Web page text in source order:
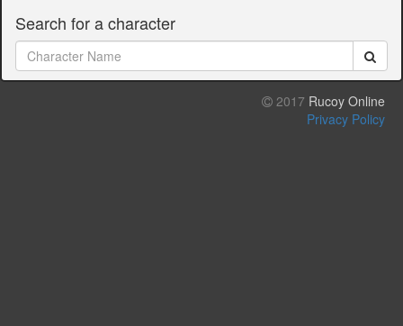
Search for a character
2017 Rucoy Online
Privacy Policy